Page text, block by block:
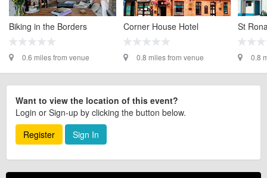
Biking in the Borders
0.6 miles from venue
Corner House Hotel
0.8 miles from venue
St
0.8
Want to view the location of this event?
Login or Sign-up by clicking the button below.
Register
Sign In